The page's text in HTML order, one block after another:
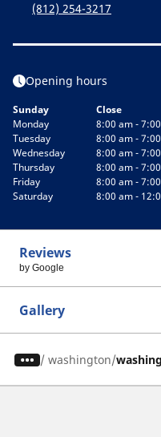
(812) 254-3217
Opening hours
Sunday
Close
Monday
8:00 am -
Tuesday
8:00 am -
Wednesday
8:00 am -
Thursday
8:00 am -
Friday
8:00 am -
Saturday
8:00 am -
Reviews
by Google
Gallery
/ washington